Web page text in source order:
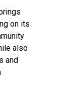
on its
also
and